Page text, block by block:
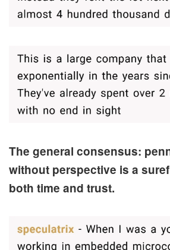
The general consensus:
without perspective is a
both time and trust.